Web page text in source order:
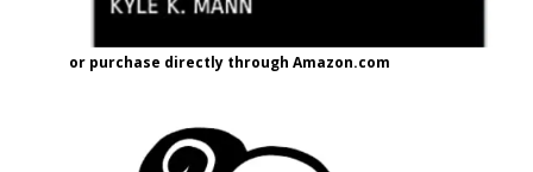
or purchase directly through Amazon.com